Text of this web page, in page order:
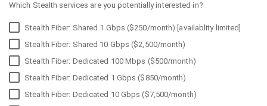
Which Stealth services are you potentially interested in?
Stealth Fiber: Shared 1 Gbps ($250/month) [availablity limited]
Stealth Fiber: Shared 10 Gbps ($2,500/month)
Stealth Fiber: Dedicated 100 Mbps ($500/month)
Stealth Fiber: Dedicated 1 Gbps ($850/month)
Stealth Fiber: Dedicated 10 Gbps ($7,500/month)